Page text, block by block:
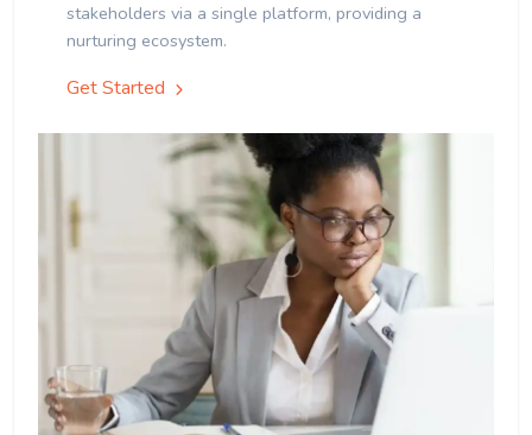
stakeholders via a single platform, providing a
nurturing ecosystem.
Get Started